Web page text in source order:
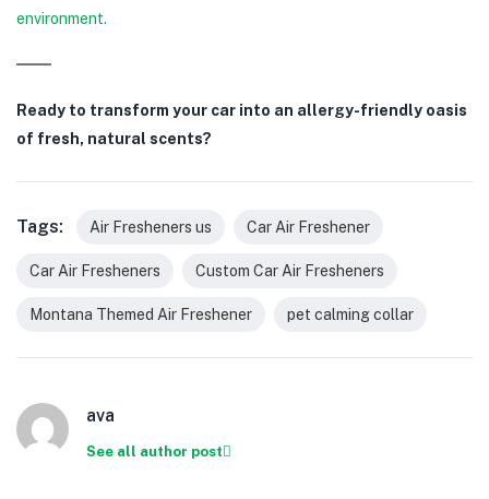
environment.
Ready to transform your car into an allergy-friendly oasis
of fresh, natural scents?
Tags: Air Fresheners us Car Air Freshener
Car Air Fresheners Custom Car Air Fresheners
Montana Themed Air Freshener pet calming collar
ava
See all author post